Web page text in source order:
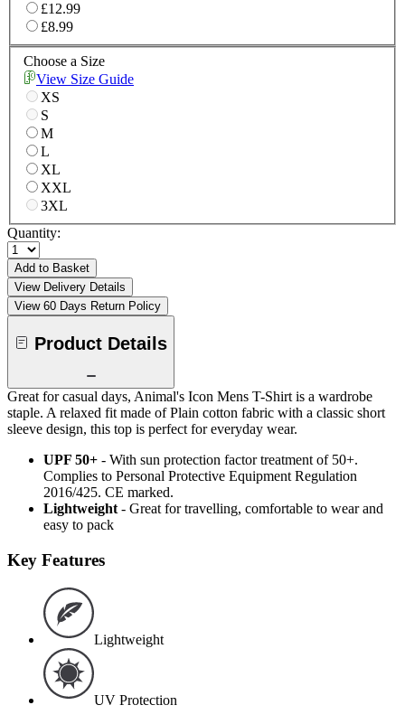
£12.99
£8.99
Choose a Size
View Size Guide
XS
S
M
L
XL
XXL
3XL
Quantity:
Add to Basket
View Delivery Details
View 60 Days Return Policy
Product Details
Great for casual days, Animal's Icon Mens T-Shirt is a wardrobe
staple. A relaxed fit made of Plain cotton fabric with a classic short
sleeve design, this top is perfect for everyday wear.
UPF 50+ - With sun protection factor treatment of 50+.
Complies to Personal Protective Equipment Regulation
2016/425. CE marked.
Lightweight - Great for travelling, comfortable to wear and
easy to pack
Key Features
Lightweight
UV Protection